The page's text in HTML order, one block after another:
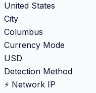
United States
City
Columbus
Currency Mode
USD
Detection Method
⚡ Network IP